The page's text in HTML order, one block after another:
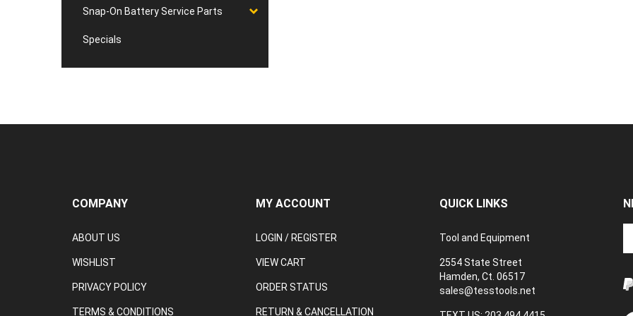
Snap-On Battery Service Parts
Specials
COMPANY
ABOUT US
WISHLIST
PRIVACY POLICY
TERMS & CONDITIONS
MY ACCOUNT
LOGIN / REGISTER
VIEW CART
ORDER STATUS
RETURN & CANCELLATION
QUICK LINKS
Tool and Equipment
2554 State Street
Hamden, Ct. 06517
sales@tesstools.net
to